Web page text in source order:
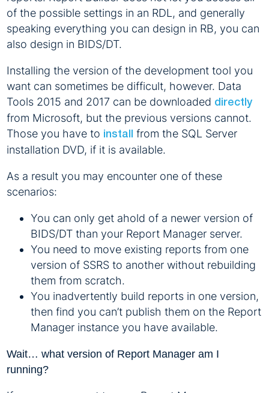
of the possible settings in an RDL, and generally
speaking everything you can design in RB, you can
also design in BIDS/DT.
Installing the version of the development tool you
want can sometimes be difficult, however. Data
Tools 2015 and 2017 can be downloaded directly
from Microsoft, but the previous versions cannot.
Those you have to install
from the SQL Server
installation DVD, if it is available.
As a result you may encounter one of these
scenarios:
You can only get ahold of a newer version of
BIDS/DT than your Report Manager server.
You need to move existing reports from one
version of SSRS to another without rebuilding
them from scratch.
You inadvertently build reports in one version,
then find you can’t publish them on the Report
Manager instance you have available.
Wait… what version of Report Manager am I
running?